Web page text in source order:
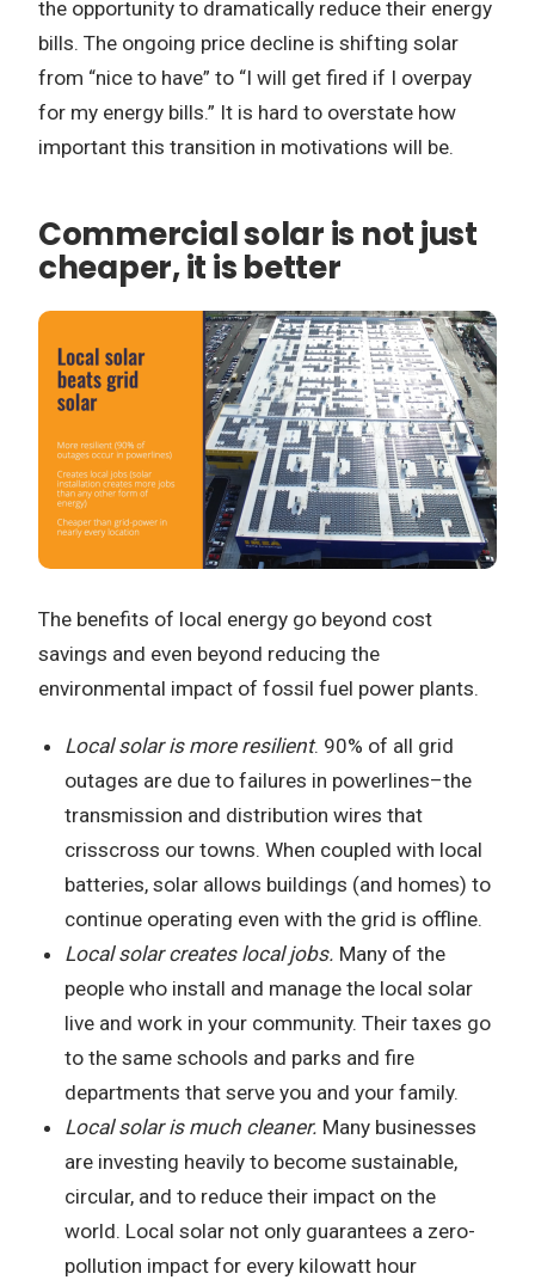
the opportunity to dramatically reduce their energy
bills. The ongoing price decline is shifting solar
from “nice to have” to “I will get fired if I overpay
for my energy bills.” It is hard to overstate how
important this transition in motivations will be.
Commercial solar is not just
cheaper, it is better
The benefits of local energy go beyond cost
savings and even beyond reducing the
environmental impact of fossil fuel power plants.
Local solar is more resilient. 90% of all grid
outages are due to failures in powerlines–the
transmission and distribution wires that
crisscross our towns. When coupled with local
batteries, solar allows buildings (and homes) to
continue operating even with the grid is offline.
Local solar creates local jobs. Many of the
people who install and manage the local solar
live and work in your community. Their taxes go
to the same schools and parks and fire
departments that serve you and your family.
Local solar is much cleaner. Many businesses
are investing heavily to become sustainable,
circular, and to reduce their impact on the
world. Local solar not only guarantees a zero-
pollution impact for every kilowatt hour